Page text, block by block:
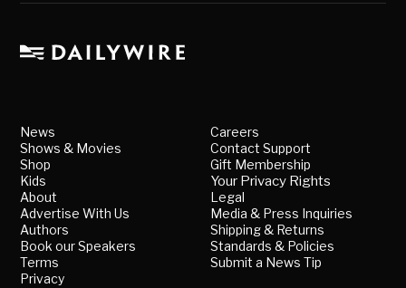
News
Shows & Movies
Shop
Kids
About
Advertise With Us
Authors
Book our Speakers
Terms
Privacy
Careers
Contact Support
Gift Membership
Your Privacy Rights
Legal
Media & Press Inquiries
Shipping & Returns
Standards & Policies
Submit a News Tip